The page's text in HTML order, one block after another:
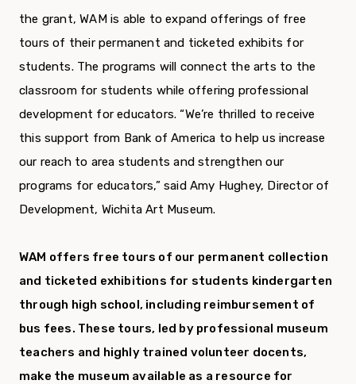
the grant, WAM is able to expand offerings of free
tours of their permanent and ticketed exhibits for
students. The programs will connect the arts to the
classroom for students while offering professional
development for educators. “We’re thrilled to receive
this support from Bank of America to help us increase
our reach to area students and strengthen our
programs for educators,” said Amy Hughey, Director of
Development, Wichita Art Museum.
WAM offers free tours of our permanent collection
and ticketed exhibitions for students kindergarten
through high school, including reimbursement of
bus fees. These tours, led by professional museum
teachers and highly trained volunteer docents,
make the museum available as a resource for